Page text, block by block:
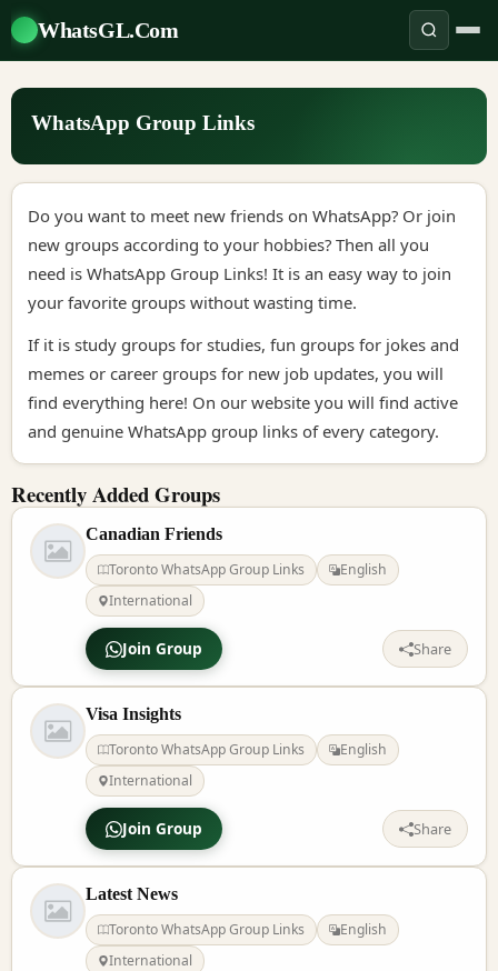
WhatsGL.Com
WhatsApp Group Links
Do you want to meet new friends on WhatsApp? Or join
new groups according to your hobbies? Then all you
need is WhatsApp Group Links! It is an easy way to join
your favorite groups without wasting time.
If it is study groups for studies, fun groups for jokes and
memes or career groups for new job updates, you will
find everything here! On our website you will find active
and genuine WhatsApp group links of every category.
Recently Added Groups
Canadian Friends
Toronto WhatsApp Group Links
English
International
Join Group Share
Visa Insights
Toronto WhatsApp Group Links
English
International
Join Group Share
Latest News
Toronto WhatsApp Group Links
English
International